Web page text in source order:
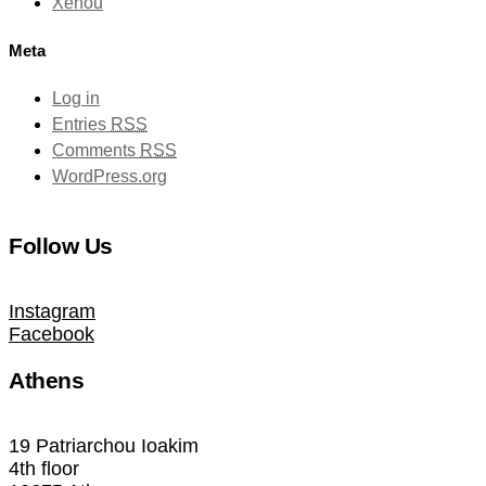
Meta
Log in
Entries RSS
Comments RSS
WordPress.org
Follow Us
Instagram
Facebook
Athens
19 Patriarchou Ioakim
4th floor